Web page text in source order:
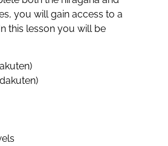
you will gain access to a
this lesson you will be